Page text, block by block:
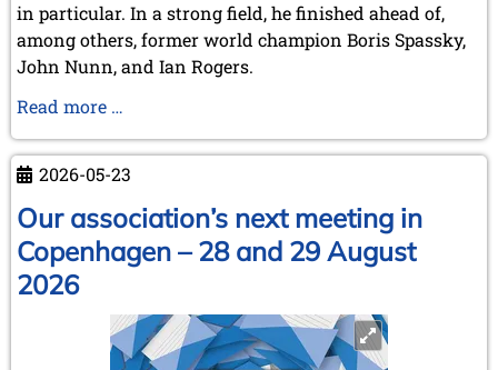
in particular. In a strong field, he finished ahead of,
among others, former world champion Boris Spassky,
John Nunn, and Ian Rogers.
Read more …
has
passed
away
2026-05-23
Our association’s next meeting in
Copenhagen – 28 and 29 August
2026